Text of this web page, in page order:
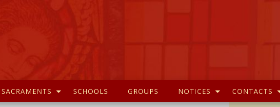
SACRAMENTS SCHOOLS GROUPS NOTICES CONTACTS